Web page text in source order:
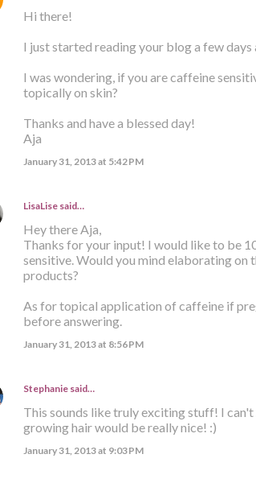
Hi there!
I just started reading your blog a few days
I was wondering, if you are caffeine
topically on skin?
Thanks and have a blessed day!
Aja
January 31, 2013 at 5:42 PM
LisaLisesaid…
Hey there Aja,
Thanks for your input! I would like to be
sensitive. Would you mind elaborating on
products?
As for topical application of caffeine if
before answering.
January 31, 2013 at 8:56 PM
Stephaniesaid…
This sounds like truly exciting stuff! I
growing hair would be really nice! :)
January 31, 2013 at 9:03 PM